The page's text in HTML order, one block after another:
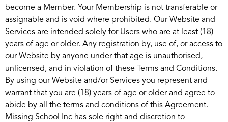
become a Member. Your Membership is not transferable or
assignable and is void where prohibited. Our Website and
Services are intended solely for Users who are at least (18)
years of age or older. Any registration by, use of, or access to
our Website by anyone under that age is unauthorised,
unlicensed, and in violation of these Terms and Conditions.
By using our Website and/or Services you represent and
warrant that you are (18) years of age or older and agree to
abide by all the terms and conditions of this Agreement.
Missing School Inc has sole right and discretion to